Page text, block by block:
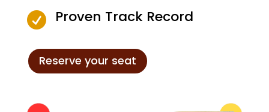
 Proven Track Record
Reserve your seat